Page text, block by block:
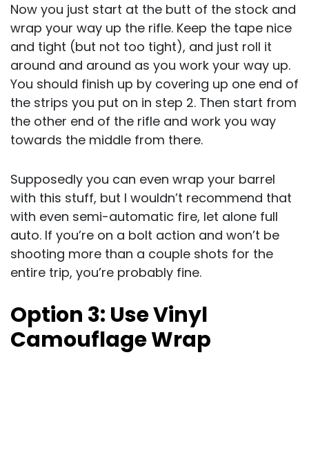
Now you just start at the butt of the stock and
wrap your way up the rifle. Keep the tape nice
and tight (but not too tight), and just roll it
around and around as you work your way up.
You should finish up by covering up one end of
the strips you put on in step 2. Then start from
the other end of the rifle and work you way
towards the middle from there.
Supposedly you can even wrap your barrel
with this stuff, but I wouldn’t recommend that
with even semi-automatic fire, let alone full
auto. If you’re on a bolt action and won’t be
shooting more than a couple shots for the
entire trip, you’re probably fine.
Option 3: Use Vinyl
Camouflage Wrap